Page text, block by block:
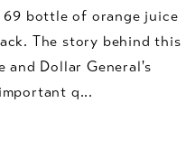
69 bottle of orange juice
The story behind this
Dollar General's
q...